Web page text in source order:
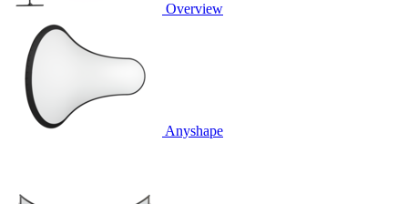
Overview
Anyshape